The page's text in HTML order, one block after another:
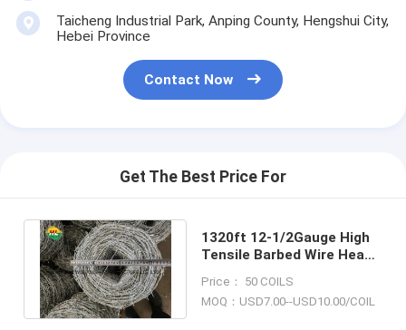
Taicheng Industrial Park, Anping County, Hengshui City,
Hebei Province
Contact Now
Get The Best Price For
1320ft 12-1/2Gauge High
Tensile Barbed Wire Heavy
Fencing
Price： 50 COILS
MOQ：USD7.00--USD10.00/COIL